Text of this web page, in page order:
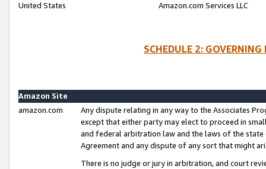
United States
Amazon.com Services LLC
SCHEDULE 2:
Amazon Site
amazon.com
Any dispute relating in any way to the Associates
except that either party may elect to proceed in
and federal arbitration law and the laws of the
Agreement and any dispute of any sort that might
There is no judge or jury in arbitration, and court